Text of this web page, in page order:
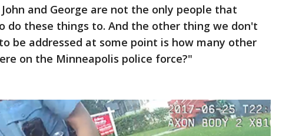
and George are not the only people that
do these things to. And the other thing we don't
be addressed at some point is how many other
on the Minneapolis police force?"